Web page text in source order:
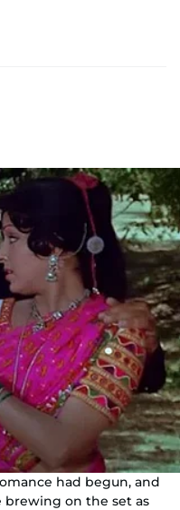
had begun, and
brewing on the set as